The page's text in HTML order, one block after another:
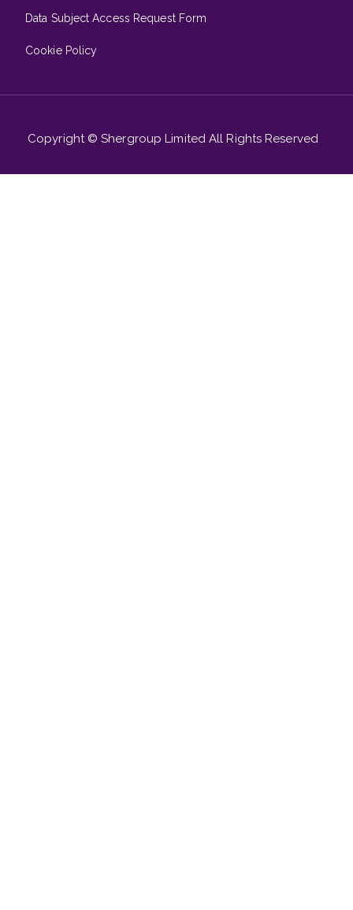
Data Subject Access Request Form
Cookie Policy
Copyright © Shergroup Limited All Rights Reserved